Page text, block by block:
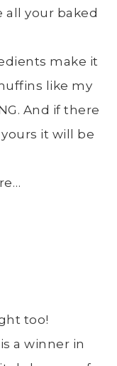
your baked
make it
like my
And if there
it will be
too!
a winner in